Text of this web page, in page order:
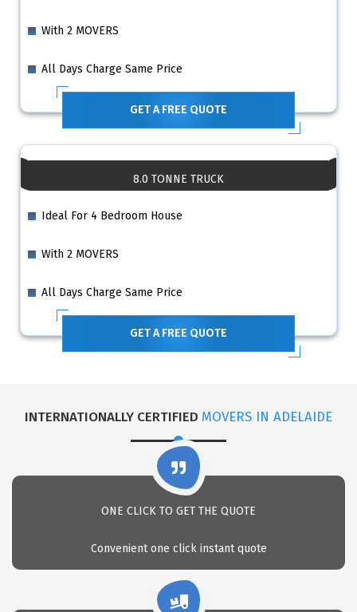
With 2 MOVERS
All Days Charge Same Price
GET A FREE QUOTE
8.0 TONNE TRUCK
Ideal For 4 Bedroom House
With 2 MOVERS
All Days Charge Same Price
GET A FREE QUOTE
INTERNATIONALLY CERTIFIED MOVERS IN ADELAIDE
ONE CLICK TO GET THE QUOTE
Convenient one click instant quote